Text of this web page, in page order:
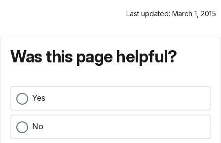
Last updated: March 1, 2015
Was this page helpful?
Yes
No